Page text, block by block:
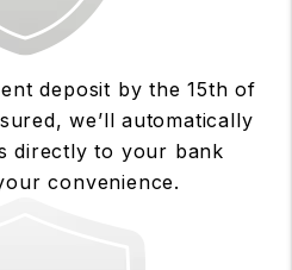
deposit by the 15th of
we’ll automatically
directly to your bank
convenience.